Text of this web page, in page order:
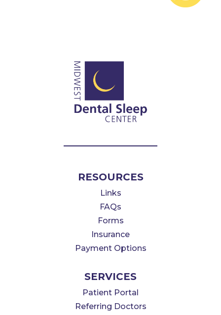
RESOURCES
Links
FAQs
Forms
Insurance
Payment Options
SERVICES
Patient Portal
Referring Doctors